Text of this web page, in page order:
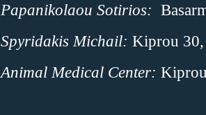
Papanikolaou Sotirios:
Spyridakis Michail: Kiprou 30,
Animal Medical Center: